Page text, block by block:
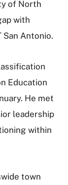
of North
with
San Antonio.
Education
He met
leadership
within
town